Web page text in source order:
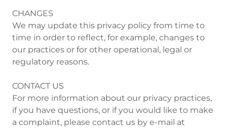
CHANGES
We may update this privacy policy from time to
time in order to reflect, for example, changes to
our practices or for other operational, legal or
regulatory reasons.
CONTACT US
For more information about our privacy practices,
if you have questions, or if you would like to make
a complaint, please contact us by e-mail at